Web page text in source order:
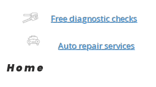
Free diagnostic checks
Auto repair services
Home